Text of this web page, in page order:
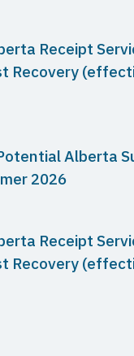
Receipt
Recovery
Alberta
2026
Receipt
Recovery